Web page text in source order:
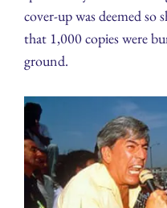
cover-up was deemed so
that 1,000 copies were
ground.